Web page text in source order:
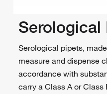
Serological
Serological pipets,
measure and dispense
accordance with
carry a Class A or